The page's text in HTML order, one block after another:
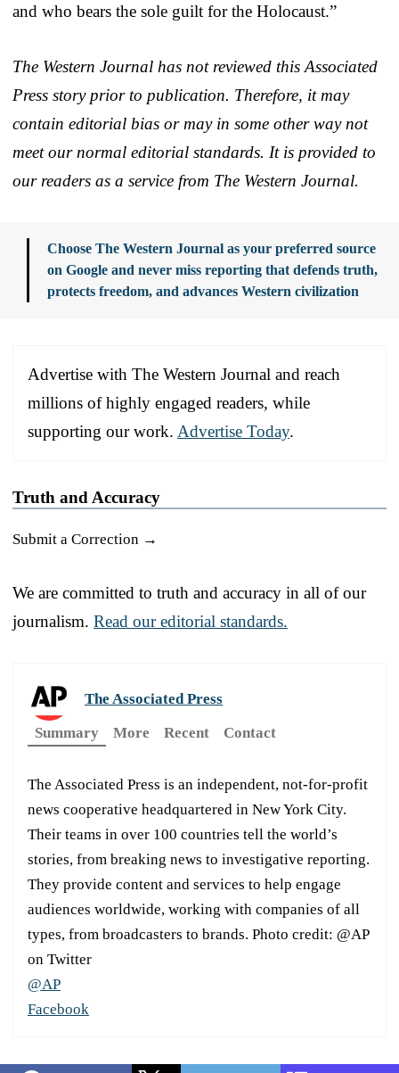
and who bears the sole guilt for the Holocaust.”
The Western Journal has not reviewed this Associated
Press story prior to publication. Therefore, it may
contain editorial bias or may in some other way not
meet our normal editorial standards. It is provided to
our readers as a service from The Western Journal.
Choose The Western Journal as your preferred source
on Google and never miss reporting that defends truth,
protects freedom, and advances Western civilization
Advertise with The Western Journal and reach
millions of highly engaged readers, while
supporting our work. Advertise Today.
Truth and Accuracy
Submit a Correction →
We are committed to truth and accuracy in all of our
journalism. Read our editorial standards.
The Associated Press
Summary
More Recent Contact
The Associated Press is an independent, not-for-profit
news cooperative headquartered in New York City.
Their teams in over 100 countries tell the world’s
stories, from breaking news to investigative reporting.
They provide content and services to help engage
audiences worldwide, working with companies of all
types, from broadcasters to brands. Photo credit: @AP
on Twitter
@AP
Facebook